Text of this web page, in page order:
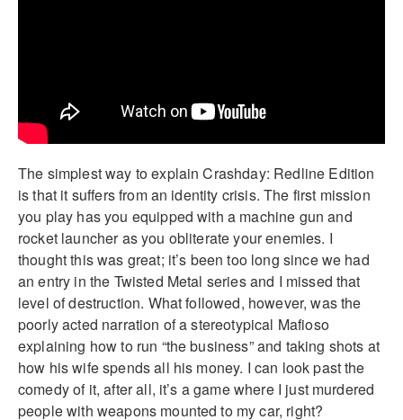
The simplest way to explain Crashday: Redline Edition
is that it suffers from an identity crisis. The first mission
you play has you equipped with a machine gun and
rocket launcher as you obliterate your enemies. I
thought this was great; it’s been too long since we had
an entry in the Twisted Metal series and I missed that
level of destruction. What followed, however, was the
poorly acted narration of a stereotypical Mafioso
explaining how to run “the business” and taking shots at
how his wife spends all his money. I can look past the
comedy of it, after all, it’s a game where I just murdered
people with weapons mounted to my car, right?